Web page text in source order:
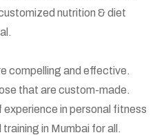
nutrition & diet
compelling and effective.
that are custom-made.
in personal fitness
in Mumbai for all.